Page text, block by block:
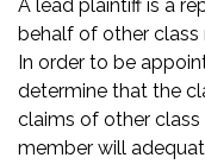
A lead plaintiff is a
behalf of other class
In order to be
determine that the
claims of other
member will